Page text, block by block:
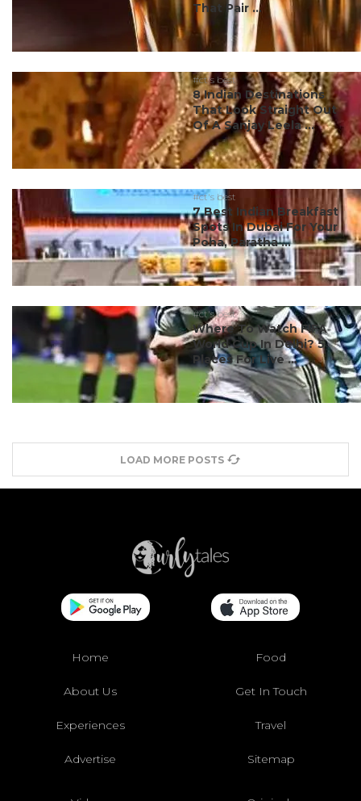
That Pair ...
#ct's best
8 Indian Destinations
That Look Straight Out
Of A Sanjay Leela ...
#ct's best
7 Best Indian Breakfast
Spots In Dubai For Your
Poha, Paratha ...
#ct's best
Where To Watch FIFA
World Cup In Delhi? 5
Places For Live ...
LOAD MORE POSTS
Home Food
About Us Get In Touch
Experiences Travel
Advertise Sitemap